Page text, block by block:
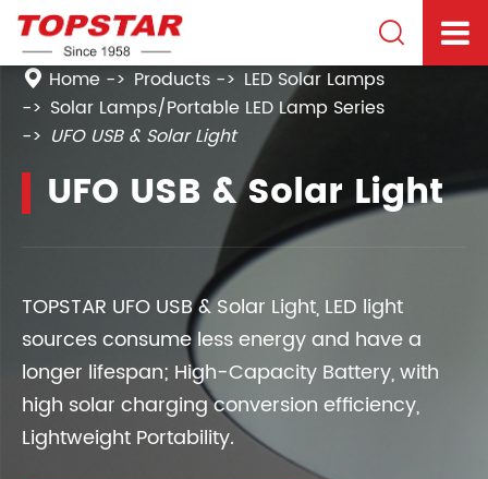

Home Products
LED Solar Lamps
Solar Lamps/Portable LED Lamp Series
UFO USB & Solar Light
UFO USB & Solar Light
TOPSTAR UFO USB & Solar Light, LED light
sources consume less energy and have a
longer lifespan; High-Capacity Battery, with
high solar charging conversion efficiency,
Lightweight Portability.